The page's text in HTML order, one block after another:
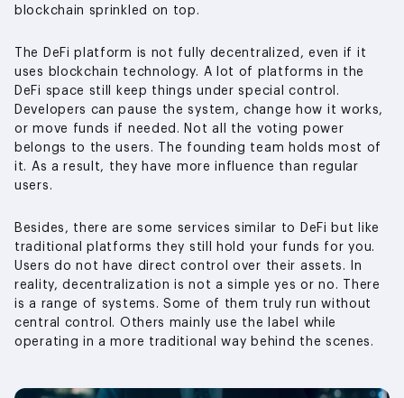
blockchain sprinkled on top.
The DeFi platform is not fully decentralized, even if it
uses blockchain technology. A lot of platforms in the
DeFi space still keep things under special control.
Developers can pause the system, change how it works,
or move funds if needed. Not all the voting power
belongs to the users. The founding team holds most of
it. As a result, they have more influence than regular
users.
Besides, there are some services similar to DeFi but like
traditional platforms they still hold your funds for you.
Users do not have direct control over their assets. In
reality, decentralization is not a simple yes or no. There
is a range of systems. Some of them truly run without
central control. Others mainly use the label while
operating in a more traditional way behind the scenes.